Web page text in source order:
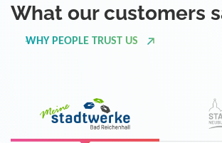
What our customers
WHY PEOPLE TRUST US